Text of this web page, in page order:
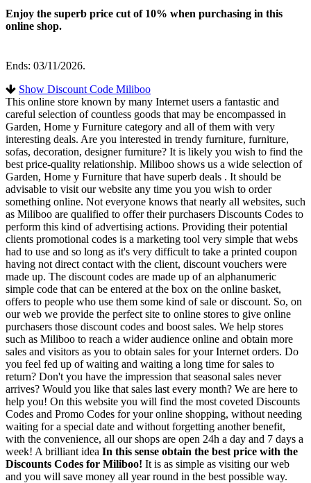
Enjoy the superb price cut of 10% when purchasing in this
online shop.
Ends: 03/11/2026.
Show Discount Code Miliboo
This online store known by many Internet users a fantastic and
careful selection of countless goods that may be encompassed in
Garden, Home y Furniture category and all of them with very
interesting deals. Are you interested in trendy furniture, furniture,
sofas, decoration, designer furniture? It is likely you wish to find the
best price-quality relationship. Miliboo shows us a wide selection of
Garden, Home y Furniture that have superb deals . It should be
advisable to visit our website any time you you wish to order
something online. Not everyone knows that nearly all websites, such
as Miliboo are qualified to offer their purchasers Discounts Codes to
perform this kind of advertising actions. Providing their potential
clients promotional codes is a marketing tool very simple that webs
had to use and so long as it's very difficult to take a printed coupon
having not direct contact with the client, discount vouchers were
made up. The discount codes are made up of an alphanumeric
simple code that can be entered at the box on the online basket,
offers to people who use them some kind of sale or discount. So, on
our web we provide the perfect site to online stores to give online
purchasers those discount codes and boost sales. We help stores
such as Miliboo to reach a wider audience online and obtain more
sales and visitors as you to obtain sales for your Internet orders. Do
you feel fed up of waiting and waiting a long time for sales to
return? Don't you have the impression that seasonal sales never
arrives? Would you like that sales last every month? We are here to
help you! On this website you will find the most coveted Discounts
Codes and Promo Codes for your online shopping, without needing
waiting for a special date and without forgetting another benefit,
with the convenience, all our shops are open 24h a day and 7 days a
week! A brilliant idea In this sense obtain the best price with the
Discounts Codes for Miliboo! It is as simple as visiting our web
and you will save money all year round in the best possible way.